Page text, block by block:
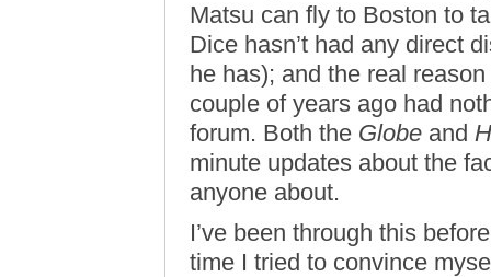
Matsu can fly to Boston to
Dice hasn’t had any direct
he has); and the real
couple of years ago had
forum. Both the Globe and
minute updates about the
anyone about.
I’ve been through this
time I tried to convince